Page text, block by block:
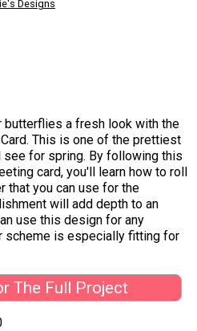
Designs
butterflies a fresh look with the
This is one of the prettiest
see for spring. By following this
card, you'll learn how to roll
that you can use for the
will add depth to an
use this design for any
scheme is especially fitting for
The Full Project